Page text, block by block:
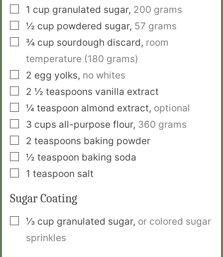
▢
1 cup granulated sugar, 200 grams
▢½ cup powdered sugar, 57 grams
▢
¾ cup sourdough discard, room
temperature (180 grams)
▢
2 egg yolks, no whites
▢
2 ½ teaspoons vanilla extract
▢¼ teaspoon almond extract, optional
▢
3 cups all-purpose flour, 360 grams
▢
2 teaspoons baking powder
▢½ teaspoon baking soda
▢
1 teaspoon salt
Sugar Coating
▢⅓ cup granulated sugar, or colored sugar
sprinkles